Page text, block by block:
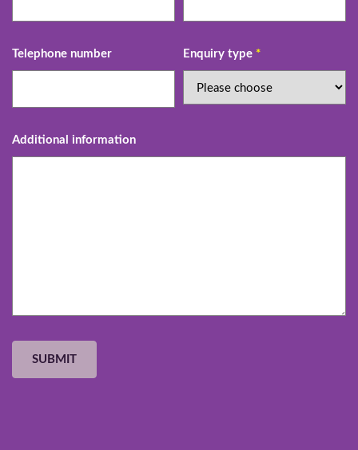
Telephone number Enquiry type *
Additional information